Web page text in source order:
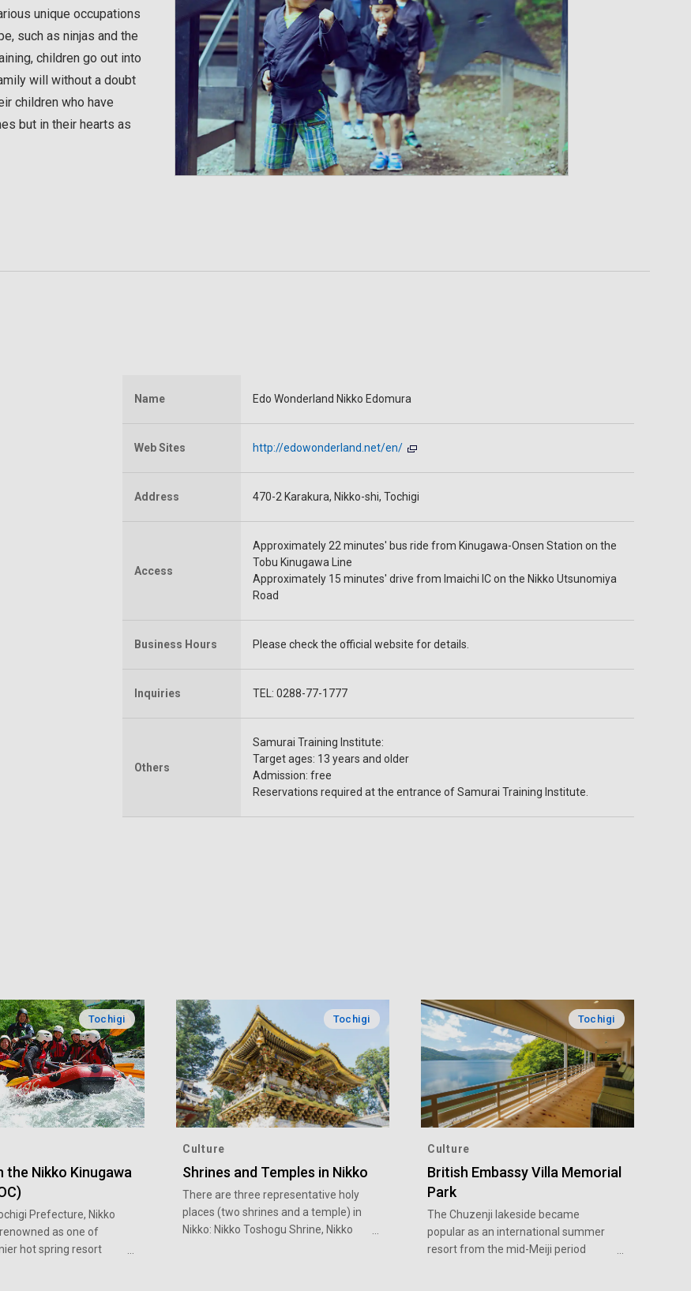
unique occupations
such as ninjas and the
children go out into
will without a doubt
children who have
but in their hearts as
Name Edo Wonderland Nikko Edomura
Web Sites http://edowonderland.net/en/
Address 470-2 Karakura, Nikko-shi, Tochigi
Access
Approximately 22 minutes' bus ride from Kinugawa-Onsen Station on the
Tobu Kinugawa Line
Approximately 15 minutes' drive from Imaichi IC on the Nikko Utsunomiya
Road
Business Hours Please check the official website for details.
Inquiries TEL: 0288-77-1777
Others
Samurai Training Institute:
Target ages: 13 years and older
Admission: free
Reservations required at the entrance of Samurai Training Institute.
Tochigi
the Nikko Kinugawa
Prefecture, Nikko
as one of
hot spring resort
Tochigi
Culture
Shrines and Temples in Nikko
There are three representative holy
places (two shrines and a temple) in
Nikko: Nikko Toshogu Shrine, Nikko
Tochigi
Culture
British Embassy Villa Memorial
Park
The Chuzenji lakeside became
popular as an international summer
resort from the mid-Meiji period